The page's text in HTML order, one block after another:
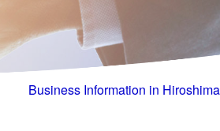
Business Information in Hiroshima